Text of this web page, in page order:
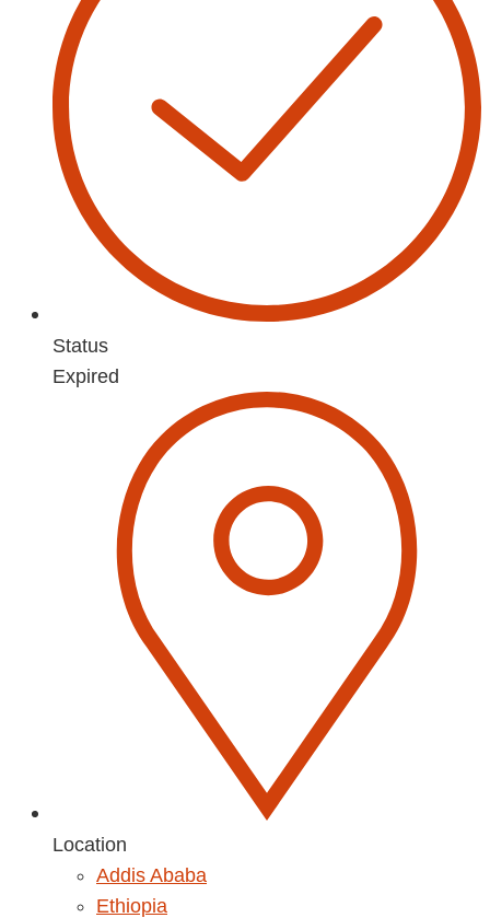
Status
Expired
Location
Addis Ababa
Ethiopia